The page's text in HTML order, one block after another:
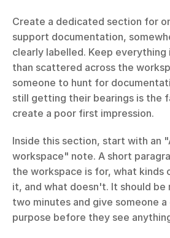
Create a dedicated section for
support documentation,
clearly labelled. Keep everything
than scattered across the
someone to hunt for
still getting their bearings is the
create a poor first impression.
Inside this section, start with an
workspace" note. A short
the workspace is for, what kinds
it, and what doesn't. It should be
two minutes and give someone
purpose before they see